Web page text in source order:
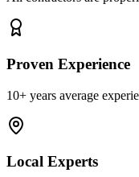
Proven Experience
10+ years average
Local Experts